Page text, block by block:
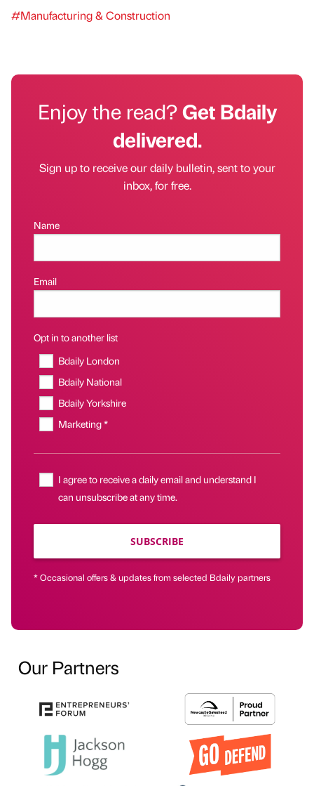
#Manufacturing & Construction
Enjoy the read?Get Bdaily
delivered.
Sign up to receive our daily bulletin, sent to your
inbox, for free.
Name
Email
Opt in to another list
Bdaily London
Bdaily National
Bdaily Yorkshire
Marketing *
I agree to receive a daily email and understand I
can unsubscribe at any time.
SUBSCRIBE
* Occasional offers & updates from selected Bdaily partners
Our Partners